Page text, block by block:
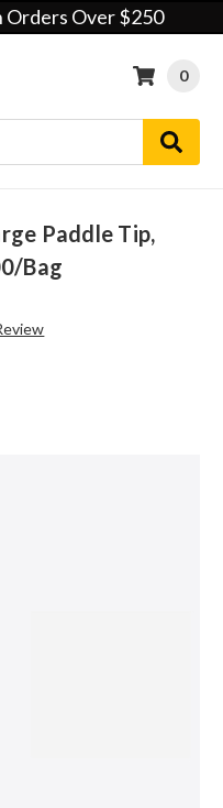
Orders Over $250
0
Paddle Tip,
bag